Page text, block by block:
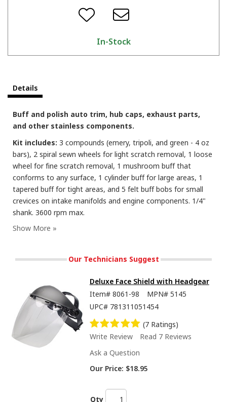
In-Stock
Details
Buff and polish auto trim, hub caps, exhaust parts,
and other stainless components.
Kit includes: 3 compounds (emery, tripoli, and green - 4 oz
bars), 2 spiral sewn wheels for light scratch removal, 1 loose
wheel for fine scratch removal, 1 mushroom buff that
conforms to any surface, 1 cylinder buff for large areas, 1
tapered buff for tight areas, and 5 felt buff bobs for small
crevices on intake manifolds and engine components. 1/4"
shank. 3600 rpm max.
Our Technicians Suggest
Deluxe Face Shield with Headgear
Item# 8061-98 MPN# 5145
UPC# 781311051454
(7 Ratings)
Write Review
Read 7 Reviews
Ask a Question
Our Price: $18.95
Qty